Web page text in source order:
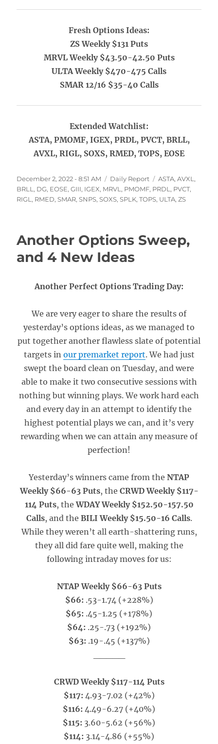
Fresh Options Ideas:
ZS Weekly $131 Puts
MRVL Weekly $43.50-42.50 Puts
ULTA Weekly $470-475 Calls
SMAR 12/16 $35-40 Calls
Extended Watchlist:
ASTA, PMOMF, IGEX, PRDL, PVCT, BRLL,
AVXL, RIGL, SOXS, RMED, TOPS, EOSE
Posted
on
December 2, 2022 - 8:51 AM Categories
Daily Report Tags
ASTA,AVXL ,
BRLL , DG, EOSE,GIII, IGEX, MRVL , PMOMF, PRDL , PVCT,
RIGL , RMED,SMAR,SNPS,SOXS,SPLK,TOPS, ULTA,ZS
Another Options Sweep,
and 4 New Ideas
Another Perfect Options Trading Day:
We are very eager to share the results of
yesterday’s options ideas, as we managed to
put together another flawless slate of potential
targets in our premarket report. We had just
swept the board clean on Tuesday, and were
able to make it two consecutive sessions with
nothing but winning plays. We work hard each
and every day in an attempt to identify the
highest potential plays we can, and it’s very
rewarding when we can attain any measure of
perfection!
Yesterday’s winners came from the NTAP
Weekly $66-63 Puts, the CRWD Weekly $117-
114 Puts, theWDAY Weekly $152.50-157.50
Calls, and the BILI Weekly $15.50-16 Calls.
While they weren’t all earth-shattering runs,
they all did fare quite well, making the
following intraday moves for us:
NTAP Weekly $66-63 Puts
$66: .53-1.74 (+228%)
$65: .45-1.25 (+178%)
$64: .25-.73 (+192%)
$63: .19-.45 (+137%)
CRWD Weekly $117-114 Puts
$117: 4.93-7.02 (+42%)
$116: 4.49-6.27 (+40%)
$115: 3.60-5.62 (+56%)
$114: 3.14-4.86 (+55%)